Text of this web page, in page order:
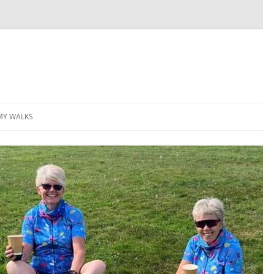
WALKS
TABLE OF CONTENTS
GEA (GRANDE ESCURSION
APPENNINICA)
GR20
INCA TRAIL PURU